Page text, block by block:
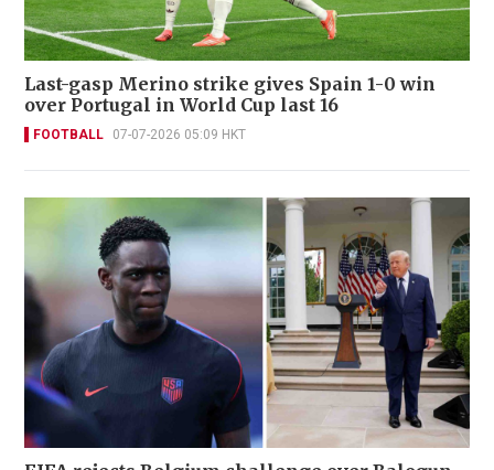
Last-gasp Merino strike gives Spain 1-0 win
over Portugal in World Cup last 16
FOOTBALL 07-07-2026 05:09 HKT